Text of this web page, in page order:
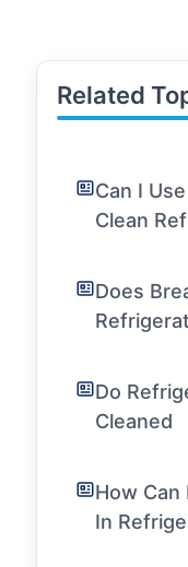
Related
Can I
Clean
Does
Do
Cleaned
How Can
In